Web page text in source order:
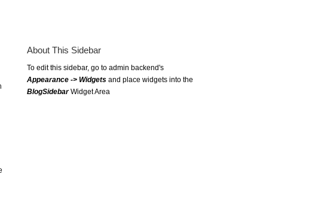
About This Sidebar
To edit this sidebar, go to admin backend's
Appearance -> Widgets and place widgets into the
BlogSidebarWidget Area